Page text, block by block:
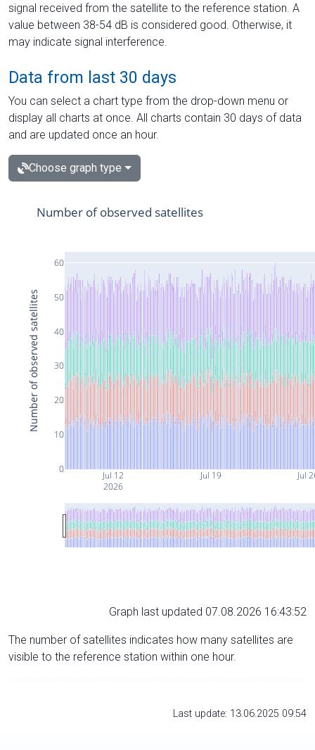
signal received from the satellite to the reference station. A
value between 38-54 dB is considered good. Otherwise, it
may indicate signal interference.
Data from last 30 days
You can select a chart type from the drop-down menu or
display all charts at once. All charts contain 30 days of data
and are updated once an hour.
Choose graph type
Jul 12
2026
Jul 19 Jul
0
10
20
30
40
50
60
Number of observed satellites
Number of observed satellites
Graph last updated 07.08.2026 16:43:52
The number of satellites indicates how many satellites are
visible to the reference station within one hour.
Last update: 13.06.2025 09:54